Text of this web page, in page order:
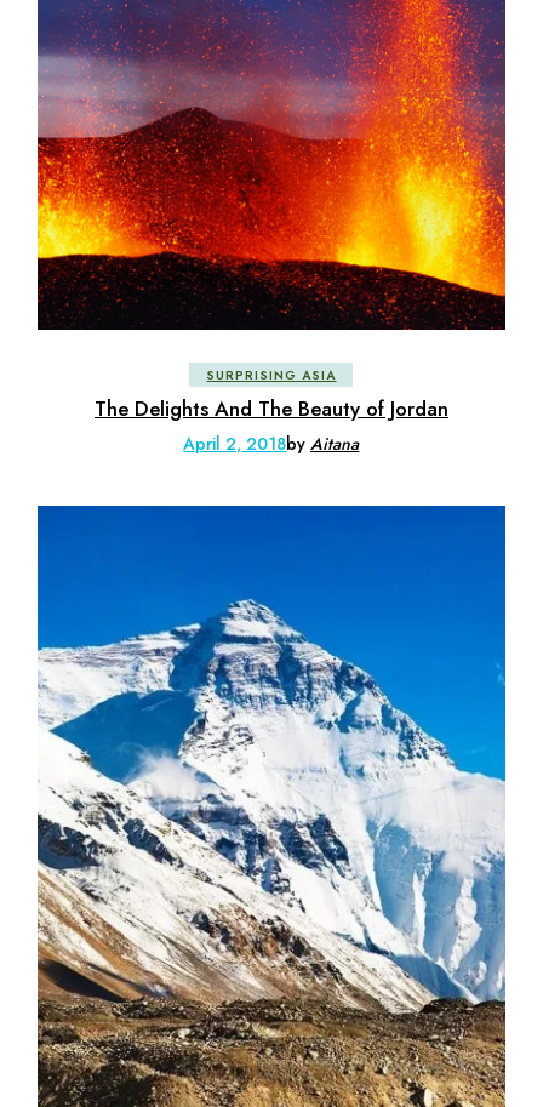
SURPRISING ASIA
The Delights And The Beauty of Jordan
April 2, 2018byAitana